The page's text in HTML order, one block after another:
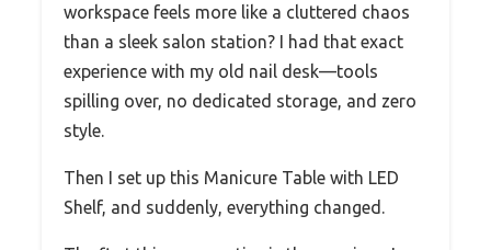
workspace feels more like a cluttered chaos
than a sleek salon station? I had that exact
experience with my old nail desk—tools
spilling over, no dedicated storage, and zero
style.
Then I set up this Manicure Table with LED
Shelf, and suddenly, everything changed.